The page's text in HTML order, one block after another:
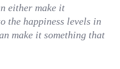
either make it
the happiness levels in
make it something that